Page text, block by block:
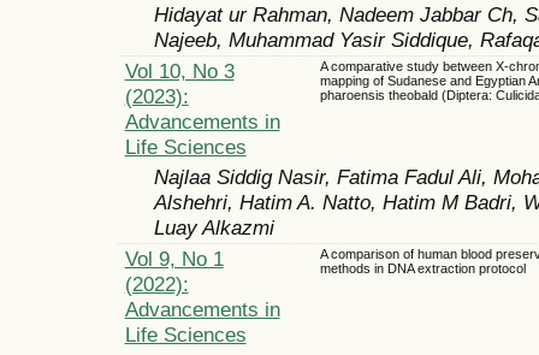
Hidayat ur Rahman, Nadeem Jabbar Ch,
Najeeb, Muhammad Yasir Siddique,
Vol 10, No 3
(2023):
Advancements in
Life Sciences
A comparative study between X-
mapping of Sudanese and Egyptian
pharoensis theobald (Diptera:
Najlaa Siddig Nasir, Fatima Fadul Ali,
Alshehri, Hatim A. Natto, Hatim M Badri,
Luay Alkazmi
Vol 9, No 1
(2022):
Advancements in
Life Sciences
A comparison of human blood
methods in DNA extraction protocol